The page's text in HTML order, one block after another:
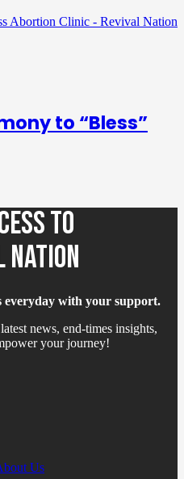
to “Bless”
TO
NATION
everyday with your support.
news, end-times insights,
your journey!
Us